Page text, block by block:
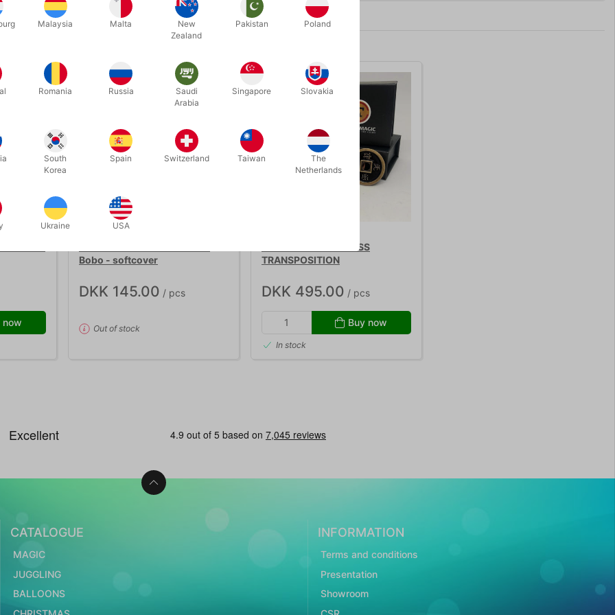
Related products
now
OUT-OF-STOCK
Bobo - softcover
DKK 145.00 / pcs
Out of stock
SILVER COPPER BRASS
TRANSPOSITION
DKK 495.00 / pcs
Buy now
In stock
CATALOGUE
MAGIC
JUGGLING
BALLOONS
INFORMATION
Terms and conditions
Presentation
Showroom
Malaysia Malta
New
Zealand
Pakistan Poland
Romania Russia
Saudi
Arabia
Singapore Slovakia
South
Korea
Spain Switzerland Taiwan
The
Netherlands
Ukraine USA